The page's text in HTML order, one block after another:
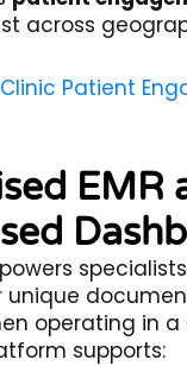
across
Patient
EMR
unique
operating in a
supports: